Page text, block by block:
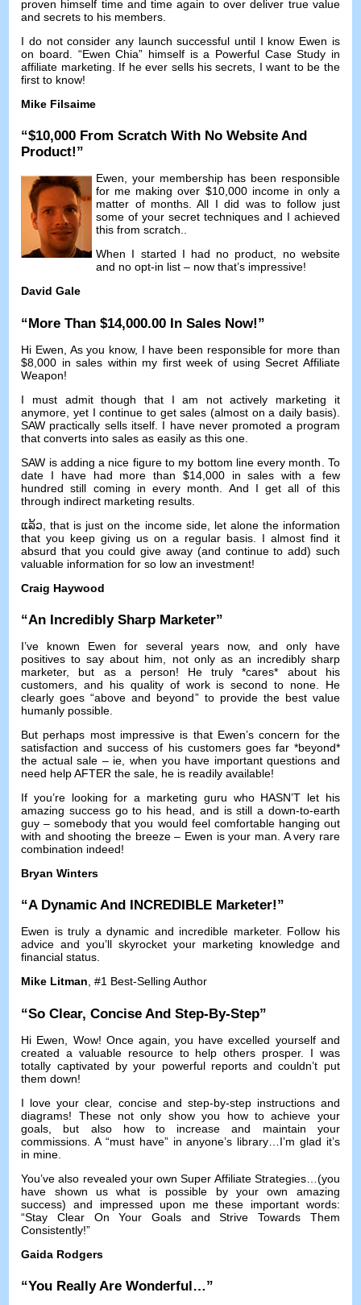
proven himself time and time again to over deliver true value
and secrets to his members
I do not consider any launch successful until I know Ewen is
on board . “Ewen Chia” himself is a Powerful Case Study in
affiliate marketing
If he ever sells his secrets
I want to be the
first to know!
Mike Filsaime
“$10,000 From Scratch With No Website And
Product!”
Ewen, your membership has been responsible
for me making over $10,000 income in only a
matter of months.All I did was to follow just
some of your secret techniques and I achieved
this from scratch..
When I started I had no product, no website
and no opt-in list – now that’s impressive!
David Gale
“More Than $14,000.00 In Sales Now!”
Hi Ewen As you know, I have been responsible for more than
$8,000 in sales within my first week of using Secret Affiliate
Weapon!
I must admit though that I am not actively marketing it
anymore yet I continue to get sales (almost on a daily basis).
SAW practically sells itself
I have never promoted a program
that converts into sales as easily as this one
SAW is adding a nice figure to my bottom line every month
To
date I have had more than $14,000 in sales with a few
hundred still coming in every month
And I get all of this
through indirect marketing results
ແລ້ວ,that is just on the income side, let alone the information
that you keep giving us on a regular basis. I almost find it
absurd that you could give away (and continue to add) such
valuable information for so low an investment!
Craig Haywood
“An Incredibly Sharp Marketer”
I’ve known Ewen for several years now, and only have
positives to say about him
not only as an incredibly sharp
marketer, but as a person! He truly *cares* about his
customers ,and his quality of work is second to none. He
clearly goes “above and beyond” to provide the best value
humanly possible
But perhaps most impressive is that Ewen’s concern for the
satisfaction and success of his customers goes far *beyond*
the actual sale – ie ,when you have important questions and
need help AFTER the sale he is readily available!
If you’re looking for a marketing guru who HASN’T let his
amazing success go to his head
and is still a down-to-earth
guy –somebody that you would feel comfortable hanging out
with and shooting the breeze– Ewen is your man A very rare
combination indeed!
Bryan Winters
“A Dynamic And INCREDIBLE Marketer!”
Ewen is truly a dynamic and incredible marketer. Follow his
advice and you’ll skyrocket your marketing knowledge and
financial status.
Mike Litman, #1 Best-Selling Author
“So Clear,Concise And Step-By-Step”
Hi Ewen Wow! Once again ,you have excelled yourself and
created a valuable resource to help others prosper. I was
totally captivated by your powerful reports and couldn’t put
them down!
I love your clear, concise and step-by-step instructions and
diagrams! These not only show you how to achieve your
goals
but also how to increase and maintain your
commissions .A “must have” in anyone’s library
I’m glad it’s
in mine
You’ve also revealed your own Super Affiliate Strategies…(you
have shown us what is possible by your own amazing
success) and impressed upon me these important words:
“Stay Clear On Your Goals and Strive Towards Them
Consistently!”
Gaida Rodgers
“You Really Are Wonderful…”